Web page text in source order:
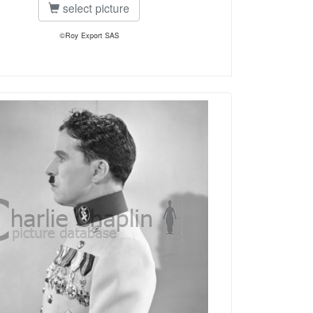
select picture
©Roy Export SAS